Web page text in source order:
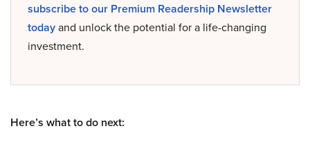
subscribe to our Premium Readership Newsletter
todayand unlock the potential for a life-changing
investment.
Here’s what to do next: